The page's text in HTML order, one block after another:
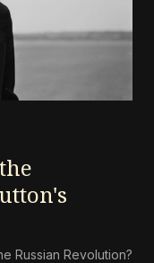
Russian Revolution?